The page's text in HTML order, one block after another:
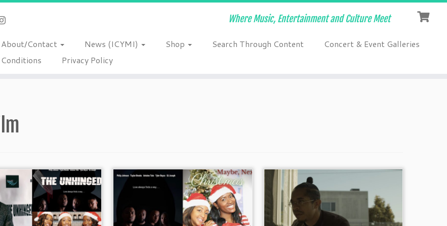
Where Music, Entertainment and Culture Meet
About/Contact News (ICYMI) Shop Search Through Content
Concert & Event Galleries
Privacy Policy